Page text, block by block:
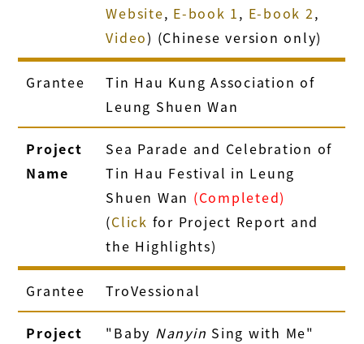
Website, E-book 1, E-book 2,
Video) (Chinese version only)
Grantee
Tin Hau Kung Association of
Leung Shuen Wan
Project
Name
Sea Parade and Celebration of
Tin Hau Festival in Leung
Shuen Wan (Completed)
(Click for Project Report and
the Highlights)
Grantee TroVessional
Project
"Baby Nanyin Sing with Me"